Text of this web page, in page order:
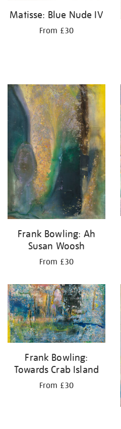
Matisse: Blue Nude IV
From £30
Frank Bowling: Ah
Susan Woosh
From £30
Frank Bowling:
Towards Crab Island
From £30